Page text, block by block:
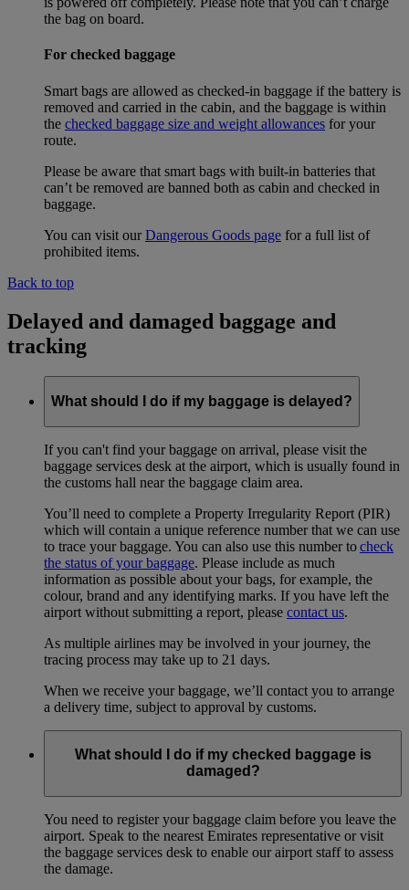
the bag on board.
For checked baggage
Smart bags are allowed as checked-in baggage if the battery is
removed and carried in the cabin, and the baggage is within
the checked baggage size and weight allowances for your
route.
Please be aware that smart bags with built-in batteries that
can’t be removed are banned both as cabin and checked in
baggage.
You can visit ourDangerous Goods page for a full list of
prohibited items.
Back to top
Delayed and damaged baggage and
tracking
What should I do if my baggage is delayed?
If you can't find your baggage on arrival, please visit the
baggage services desk at the airport, which is usually found in
the customs hall near the baggage claim area.
You’ll need to complete a Property Irregularity Report (PIR)
which will contain a unique reference number that we can use
to trace your baggage. You can also use this number tocheck
the status of your baggage. Please include as much
information as possible about your bags, for example, the
colour, brand and any identifying marks. If you have left the
airport without submitting a report, please contact us.
As multiple airlines may be involved in your journey, the
tracing process may take up to 21 days.
When we receive your baggage, we’ll contact you to arrange
a delivery time, subject to approval by customs.
What should I do if my checked baggage is
damaged?
You need to register your baggage claim before you leave the
airport. Speak to the nearest Emirates representative or visit
the baggage services desk to enable our airport staff to assess
the damage.